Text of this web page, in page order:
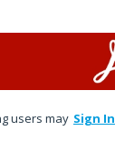
users may Sign In